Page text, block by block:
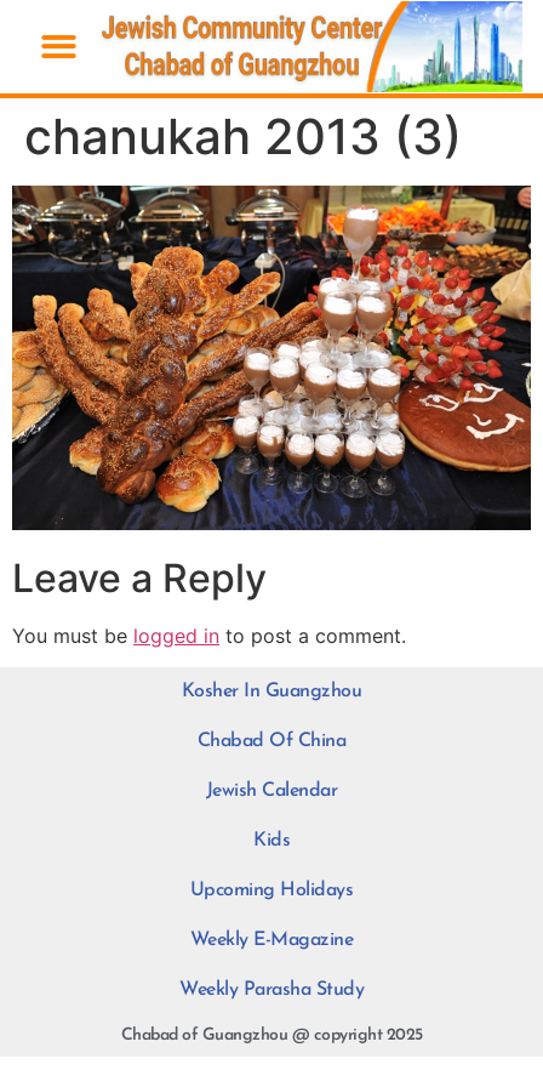
chanukah 2013 (3)
Leave a Reply
You must be logged in to post a comment.
Kosher In Guangzhou
Chabad Of China
Jewish Calendar
Kids
Upcoming Holidays
Weekly E-Magazine
Weekly Parasha Study
Chabad of Guangzhou @ copyright 2025